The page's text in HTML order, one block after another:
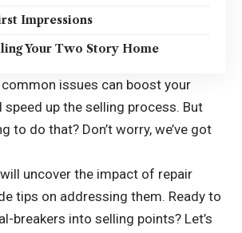
Impressions
Your Two Story Home
issues can boost your
speed up the selling process. But
to do that? Don’t worry, we’ve got
uncover the impact of repair
tips on addressing them. Ready to
breakers into selling points? Let’s